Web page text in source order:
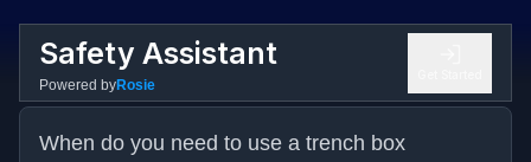
Safety Assistant
Powered byRosie
When do you need to use a trench box